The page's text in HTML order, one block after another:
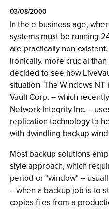
03/08/2000
In the e-business age,
systems must be running
are practically non-
ironically, more crucial
decided to see how
situation. The Windows
Vault Corp. -- which
Network Integrity Inc. --
replication technology to
with dwindling backup
Most backup solutions
style approach, which
period or "window" --
-- when a backup job is to
copies files from a